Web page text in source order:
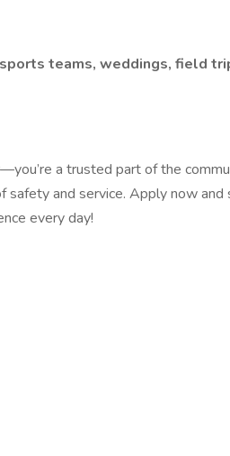
teams, weddings, field
a trusted part of the
and service. Apply now and
every day!